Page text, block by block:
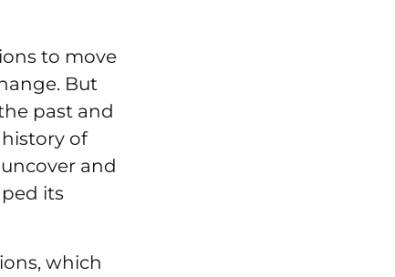
to move
But
past and
of
and
its
which